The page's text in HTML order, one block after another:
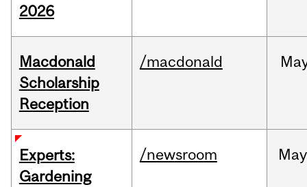
2026
Macdonald
Scholarship
Reception
/macdonald
Experts:
Gardening
/newsroom May